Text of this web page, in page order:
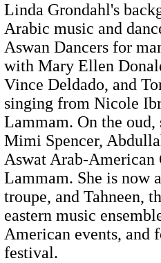
Linda Grondahl's
Arabic music and
Aswan Dancers for
with Mary Ellen
Vince Deldado, and
singing from Nicole
Lammam. On the
Mimi Spencer,
Aswat Arab-
Lammam. She is now
troupe, and Tahneen,
eastern music
American events, and
festival.